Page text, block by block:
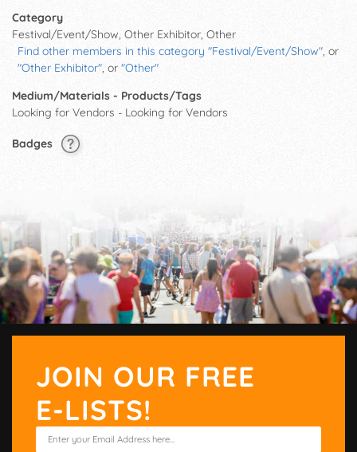
Category
Festival/Event/Show, Other Exhibitor, Other
Find other members in this category "Festival/Event/Show", or
"Other Exhibitor", or "Other"
Medium/Materials - Products/Tags
Looking for Vendors - Looking for Vendors
Badges
JOIN OUR FREE
E-LISTS!